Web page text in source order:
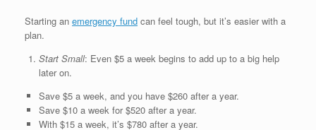
Starting an emergency fund can feel tough, but it’s easier with a
plan.
Start Small: Even $5 a week begins to add up to a big help
later on.
Save $5 a week, and you have $260 after a year.
Save $10 a week for $520 after a year.
With $15 a week, it’s $780 after a year.